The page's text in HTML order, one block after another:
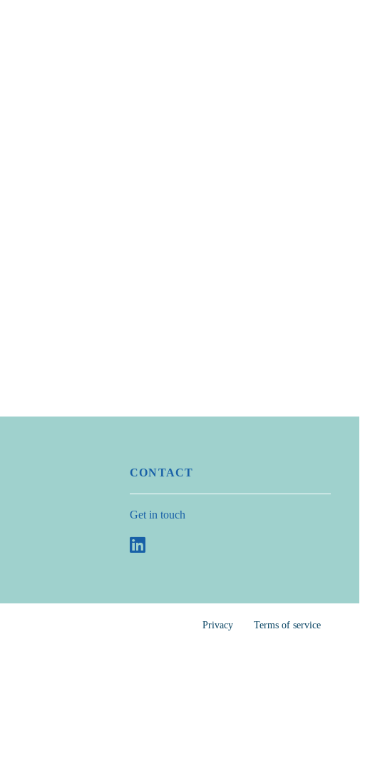
CONTACT
Get in touch
Privacy Terms of service